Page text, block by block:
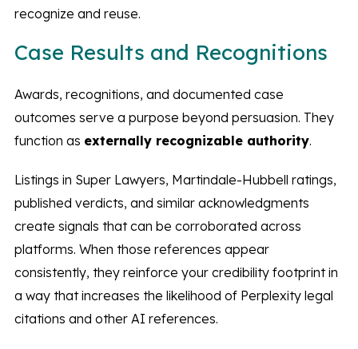
recognize and reuse.
Case Results and Recognitions
Awards, recognitions, and documented case
outcomes serve a purpose beyond persuasion. They
function as externally recognizable authority.
Listings in Super Lawyers, Martindale-Hubbell ratings,
published verdicts, and similar acknowledgments
create signals that can be corroborated across
platforms. When those references appear
consistently, they reinforce your credibility footprint in
a way that increases the likelihood of Perplexity legal
citations and other AI references.